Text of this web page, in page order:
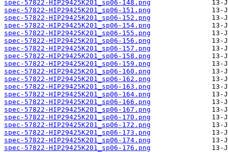
spec-57822-HIP29425K201_sp06-148.png
spec-57822-HIP29425K201_sp06-151.png
spec-57822-HIP29425K201_sp06-152.png
spec-57822-HIP29425K201_sp06-154.png
spec-57822-HIP29425K201_sp06-155.png
spec-57822-HIP29425K201_sp06-156.png
spec-57822-HIP29425K201_sp06-157.png
spec-57822-HIP29425K201_sp06-158.png
spec-57822-HIP29425K201_sp06-159.png
spec-57822-HIP29425K201_sp06-160.png
spec-57822-HIP29425K201_sp06-162.png
spec-57822-HIP29425K201_sp06-163.png
spec-57822-HIP29425K201_sp06-164.png
spec-57822-HIP29425K201_sp06-166.png
spec-57822-HIP29425K201_sp06-167.png
spec-57822-HIP29425K201_sp06-170.png
spec-57822-HIP29425K201_sp06-172.png
spec-57822-HIP29425K201_sp06-173.png
spec-57822-HIP29425K201_sp06-174.png
spec-57822-HIP29425K201_sp06-176.png